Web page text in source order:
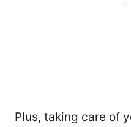
Plus, taking care of